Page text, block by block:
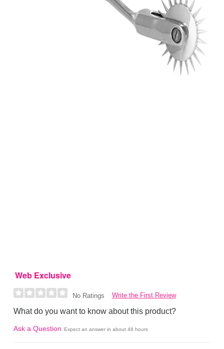
Web Exclusive
No Ratings Write the First Review
What do you want to know about this product?
Ask a Question Expect an answer in about 48 hours